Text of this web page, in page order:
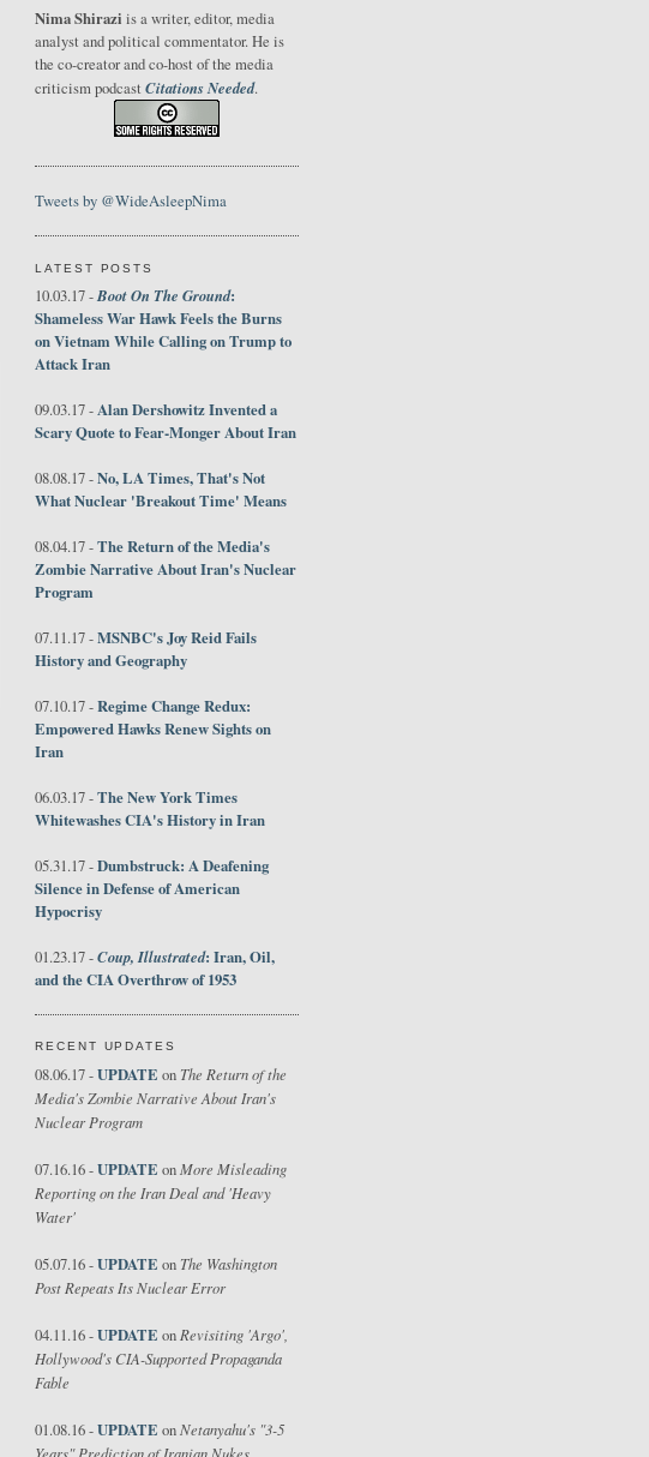
Nima Shirazi is a writer, editor, media
analyst and political commentator. He is
the co-creator and co-host of the media
criticism podcast Citations Needed.
Tweets by @WideAsleepNima
LATEST POSTS
10.03.17 -Boot On The Ground:
Shameless War Hawk Feels the Burns
on Vietnam While Calling on Trump to
Attack Iran
09.03.17 -Alan Dershowitz Invented a
Scary Quote to Fear-Monger About Iran
08.08.17 -No, LA Times, That's Not
What Nuclear 'Breakout Time' Means
08.04.17 -The Return of the Media's
Zombie Narrative About Iran's Nuclear
Program
07.11.17 -MSNBC's Joy Reid Fails
History and Geography
07.10.17 -Regime Change Redux:
Empowered Hawks Renew Sights on
Iran
06.03.17 -The New York Times
Whitewashes CIA's History in Iran
05.31.17 -Dumbstruck: A Deafening
Silence in Defense of American
Hypocrisy
01.23.17 -Coup, Illustrated: Iran, Oil,
and the CIA Overthrow of 1953
RECENT UPDATES
08.06.17 -UPDATE on The Return of the
Media's Zombie Narrative About Iran's
Nuclear Program
07.16.16 -UPDATE on More Misleading
Reporting on the Iran Deal and 'Heavy
Water'
05.07.16 -UPDATE on The Washington
Post Repeats Its Nuclear Error
04.11.16 -UPDATE on Revisiting 'Argo',
Hollywood's CIA-Supported Propaganda
Fable
01.08.16 -UPDATE onNetanyahu's "3-5